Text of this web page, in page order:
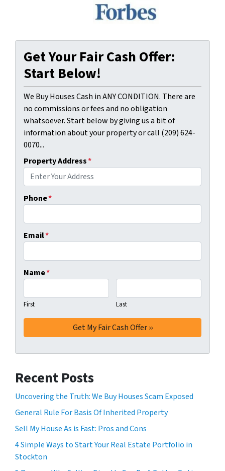
Get Your Fair Cash Offer:
Start Below!
We Buy Houses Cash in ANY CONDITION. There are
no commissions or fees and no obligation
whatsoever. Start below by giving us a bit of
information about your property or call (209) 624-
0070...
Property Address*
Phone*
Email*
Name*
First Last
Recent Posts
Uncovering the Truth: We Buy Houses Scam Exposed
General Rule For Basis Of Inherited Property
Sell My House As is Fast: Pros and Cons
4 Simple Ways to Start Your Real Estate Portfolio in
Stockton